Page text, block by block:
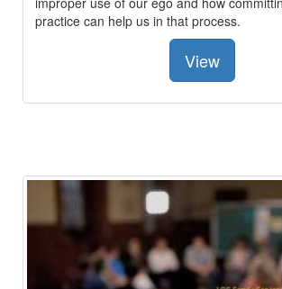
practice can help us in that process.
View